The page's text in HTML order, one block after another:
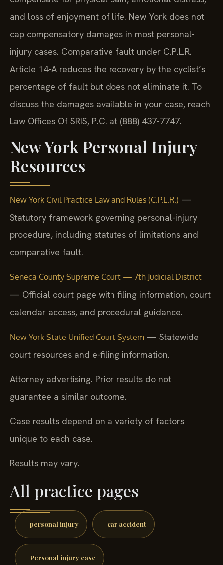
and loss of enjoyment of life. New York does not
cap compensatory damages in most personal-
injury cases. Comparative fault under C.P.L.R.
Article 14-A reduces the recovery by the cyclist’s
percentage of fault but does not eliminate it. To
discuss the damages available in your case, reach
Law Offices Of SRIS, P.C. at (888) 437-7747.
New York Personal Injury
Resources
New York Civil Practice Law and Rules (C.P.L.R.) —
Statutory framework governing personal-injury
procedure, including statutes of limitations and
comparative fault.
Seneca County Supreme Court — 7th Judicial District
— Official court page with filing information, court
calendar access, and procedural guidance.
New York State Unified Court System — Statewide
court resources and e-filing information.
Attorney advertising. Prior results do not
guarantee a similar outcome.
Case results depend on a variety of factors
unique to each case.
Results may vary.
All practice pages
personal injury car accident
Personal injury case